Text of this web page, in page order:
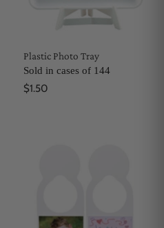
Plastic Photo Tray
Sold in cases of 144
$1.50